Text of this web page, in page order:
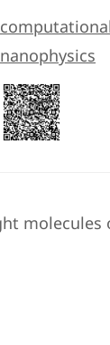
nanophysics
molecules